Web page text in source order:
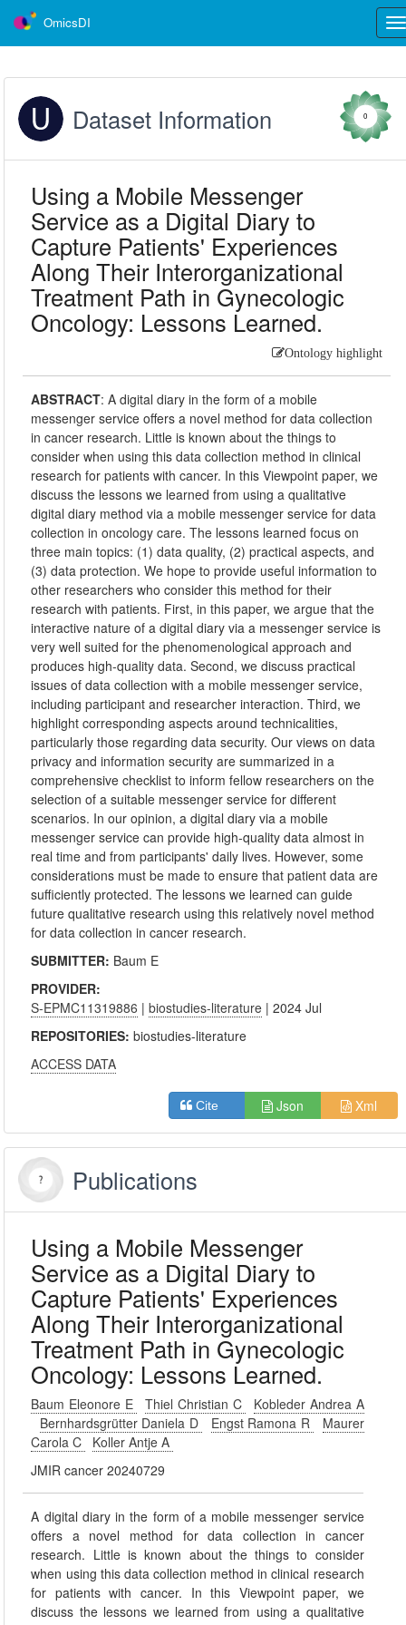
OmicsDI
Dataset Information 0
Using a Mobile Messenger
Service as a Digital Diary to
Capture Patients' Experiences
Along Their Interorganizational
Treatment Path in Gynecologic
Oncology: Lessons Learned.
Ontology highlight
ABSTRACT:A digital diary in the form of a mobile
messenger service offers a novel method for data collection
in cancer research. Little is known about the things to
consider when using this data collection method in clinical
research for patients with cancer. In this Viewpoint paper, we
discuss the lessons we learned from using a qualitative
digital diary method via a mobile messenger service for data
collection in oncology care. The lessons learned focus on
three main topics: (1) data quality, (2) practical aspects, and
(3) data protection. We hope to provide useful information to
other researchers who consider this method for their
research with patients. First, in this paper, we argue that the
interactive nature of a digital diary via a messenger service is
very well suited for the phenomenological approach and
produces high-quality data. Second, we discuss practical
issues of data collection with a mobile messenger service,
including participant and researcher interaction. Third, we
highlight corresponding aspects around technicalities,
particularly those regarding data security. Our views on data
privacy and information security are summarized in a
comprehensive checklist to inform fellow researchers on the
selection of a suitable messenger service for different
scenarios. In our opinion, a digital diary via a mobile
messenger service can provide high-quality data almost in
real time and from participants' daily lives. However, some
considerations must be made to ensure that patient data are
sufficiently protected. The lessons we learned can guide
future qualitative research using this relatively novel method
for data collection in cancer research.
SUBMITTER: Baum E
PROVIDER:
S-EPMC11319886 |biostudies-literature | 2024 Jul
REPOSITORIES:biostudies-literature
ACCESS DATA
Cite Json Xml
Publications
Using a Mobile Messenger
Service as a Digital Diary to
Capture Patients' Experiences
Along Their Interorganizational
Treatment Path in Gynecologic
Oncology: Lessons Learned.
Baum Eleonore E Thiel Christian C
Kobleder Andrea A
Bernhardsgrütter Daniela D
Engst Ramona R
Maurer
Carola C
Koller Antje A
JMIR cancer 20240729
A digital diary in the form of a mobile messenger service
offers a novel method for data collection in cancer
research. Little is known about the things to consider
when using this data collection method in clinical research
for patients with cancer. In this Viewpoint paper, we
discuss the lessons we learned from using a qualitative